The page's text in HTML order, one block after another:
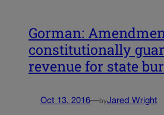
Gorman:
constitutionally
revenue for state
Oct 13, 2016—byJared Wright